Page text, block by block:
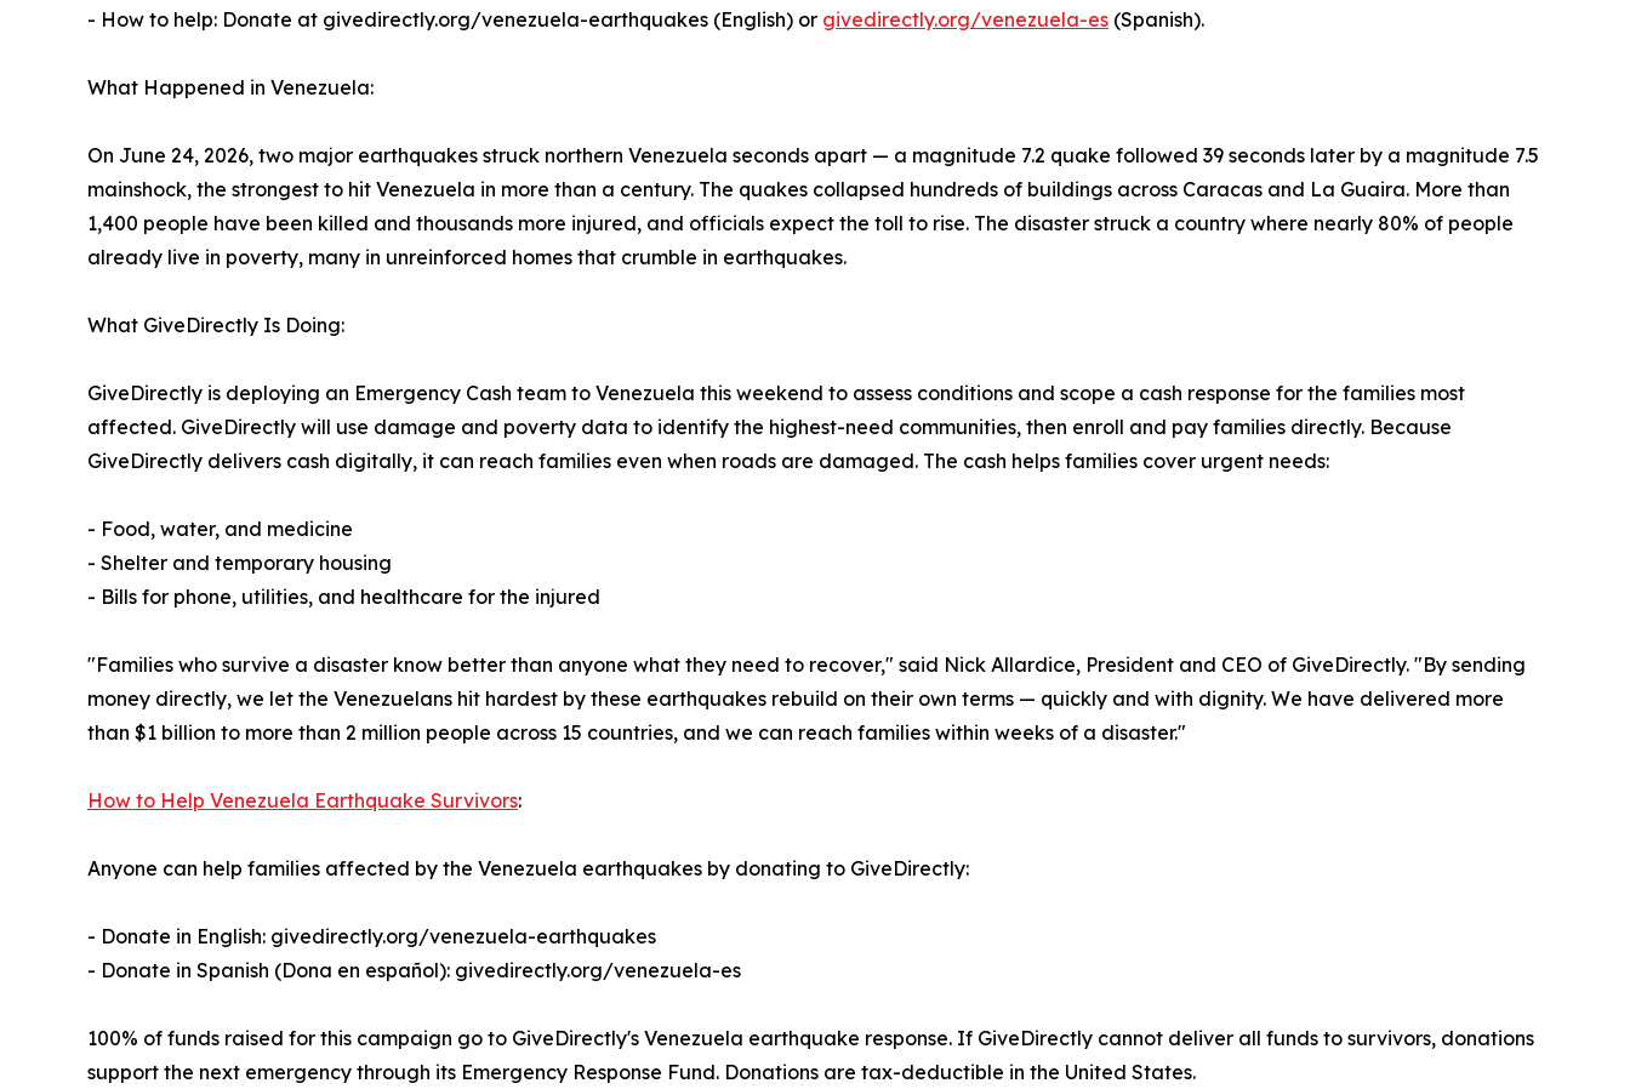
- How to help: Donate at givedirectly.org/venezuela-earthquakes (English) or givedirectly.org/venezuela-es (Spanish).
What Happened in Venezuela:
On June 24, 2026, two major earthquakes struck northern Venezuela seconds apart — a magnitude 7.2 quake followed 39 seconds later by a magnitude 7.5
mainshock, the strongest to hit Venezuela in more than a century. The quakes collapsed hundreds of buildings across Caracas and La Guaira. More than
1,400 people have been killed and thousands more injured, and officials expect the toll to rise. The disaster struck a country where nearly 80% of people
already live in poverty, many in unreinforced homes that crumble in earthquakes.
What GiveDirectly Is Doing:
GiveDirectly is deploying an Emergency Cash team to Venezuela this weekend to assess conditions and scope a cash response for the families most
affected. GiveDirectly will use damage and poverty data to identify the highest-need communities, then enroll and pay families directly. Because
GiveDirectly delivers cash digitally, it can reach families even when roads are damaged. The cash helps families cover urgent needs:
- Food, water, and medicine
- Shelter and temporary housing
- Bills for phone, utilities, and healthcare for the injured
"Families who survive a disaster know better than anyone what they need to recover," said Nick Allardice, President and CEO of GiveDirectly. "By sending
money directly, we let the Venezuelans hit hardest by these earthquakes rebuild on their own terms — quickly and with dignity. We have delivered more
than $1 billion to more than 2 million people across 15 countries, and we can reach families within weeks of a disaster."
How to Help Venezuela Earthquake Survivors:
Anyone can help families affected by the Venezuela earthquakes by donating to GiveDirectly:
- Donate in English: givedirectly.org/venezuela-earthquakes
- Donate in Spanish (Dona en español): givedirectly.org/venezuela-es
100% of funds raised for this campaign go to GiveDirectly's Venezuela earthquake response. If GiveDirectly cannot deliver all funds to survivors, donations
support the next emergency through its Emergency Response Fund. Donations are tax-deductible in the United States.